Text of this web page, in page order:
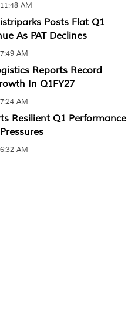
AM
Posts Flat Q1
As PAT Declines
AM
Reports Record
In Q1FY27
AM
Resilient Q1 Performance
AM